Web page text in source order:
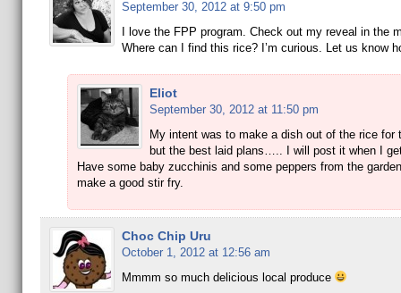
September 30, 2012 at 9:50 pm
I love the FPP program. Check out my reveal in the
Where can I find this rice? I’m curious. Let us know
Eliot
September 30, 2012 at 11:50 pm
My intent was to make a dish out of the rice for
but the best laid plans….. I will post it when I
Have some baby zucchinis and some peppers from the
make a good stir fry.
Choc Chip Uru
October 1, 2012 at 12:56 am
Mmmm so much delicious local produce